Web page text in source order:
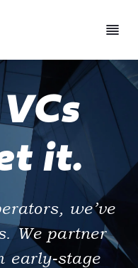
it.
we’ve
We partner
early-stage